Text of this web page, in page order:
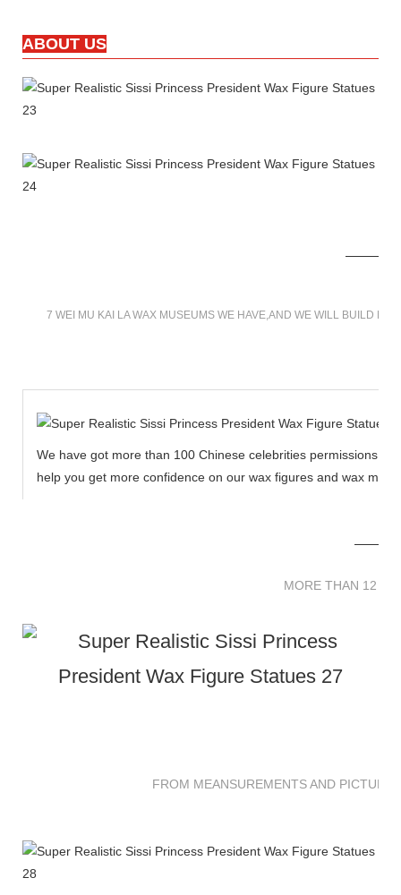
ABOUT US
7 WEI MU KAI LA WAX MUSEUMS WE HAVE,AND WE WILL BUILD
We have got more than 100 Chinese celebrities permissions
help you get more confidence on our wax figures and wax
MORE THAN 12
FROM MEANSUREMENTS AND